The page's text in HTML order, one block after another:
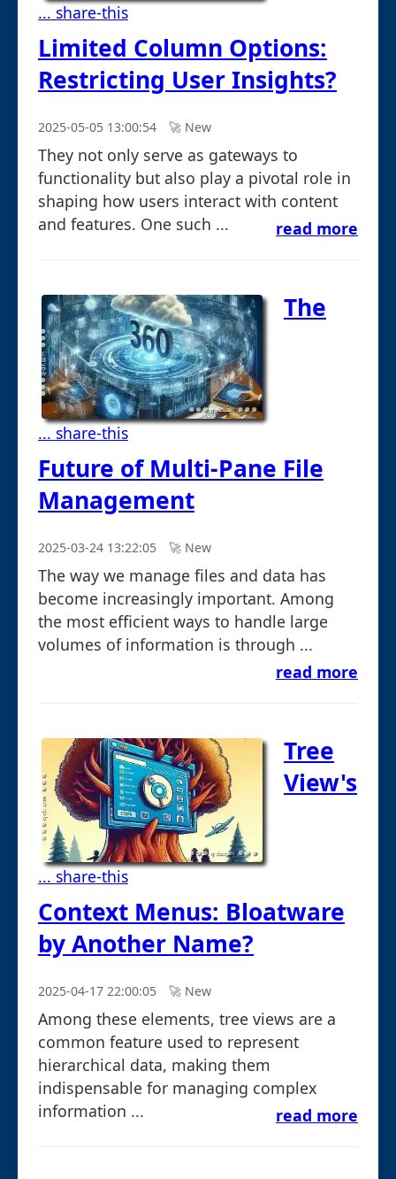
... share-this
Limited Column Options:
Restricting User Insights?
2025-05-05 13:00:54 🚀︎ New
They not only serve as gateways to
functionality but also play a pivotal role in
shaping how users interact with content
and features. One such ...
read more
... share-this
The
Future of Multi-Pane File
Management
2025-03-24 13:22:05 🚀︎ New
The way we manage files and data has
become increasingly important. Among
the most efficient ways to handle large
volumes of information is through ...
read more
... share-this
Tree
View's
Context Menus: Bloatware
by Another Name?
2025-04-17 22:00:05 🚀︎ New
Among these elements, tree views are a
common feature used to represent
hierarchical data, making them
indispensable for managing complex
information ...
read more